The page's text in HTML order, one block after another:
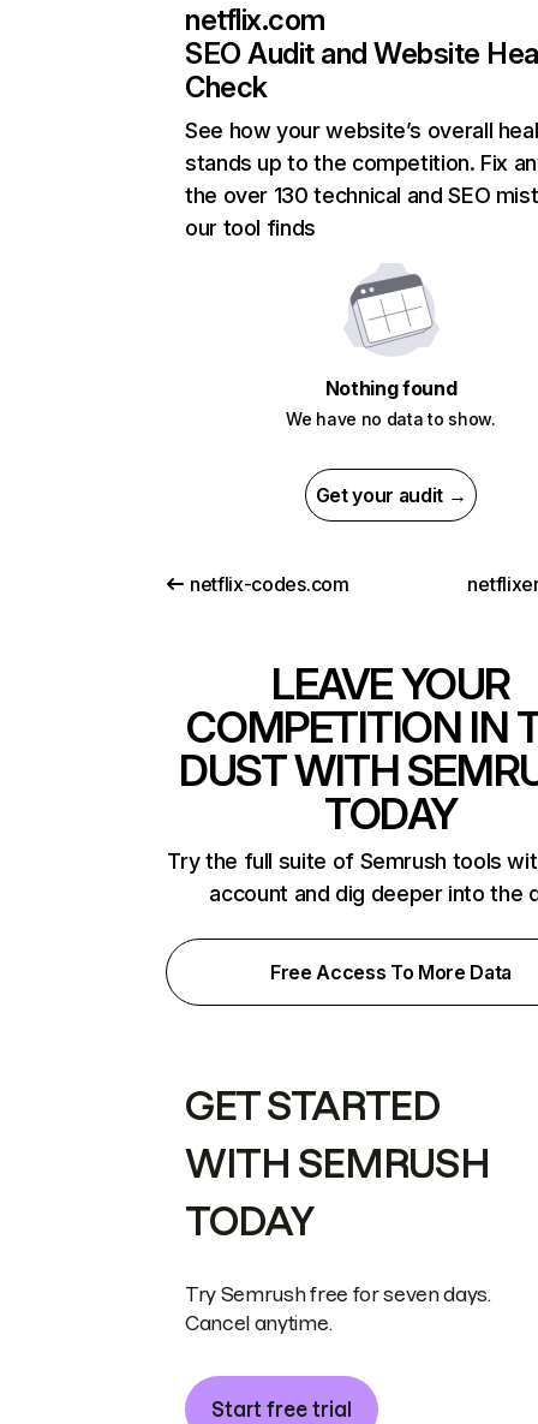
netflix.com
SEO Audit and Website
Check
See how your website’s overall
stands up to the competition. Fix
the over 130 technical and SEO
our tool finds
Nothing found
We have no data to show.
Get your audit →
netflix-codes.com
LEAVE YOUR
COMPETITION IN
DUST WITH
TODAY
Try the full suite of Semrush tools
account and dig deeper into the
Free Access To More Data
GET STARTED
WITH SEMRUSH
TODAY
Try Semrush free for seven days.
Cancel anytime.
Start free trial